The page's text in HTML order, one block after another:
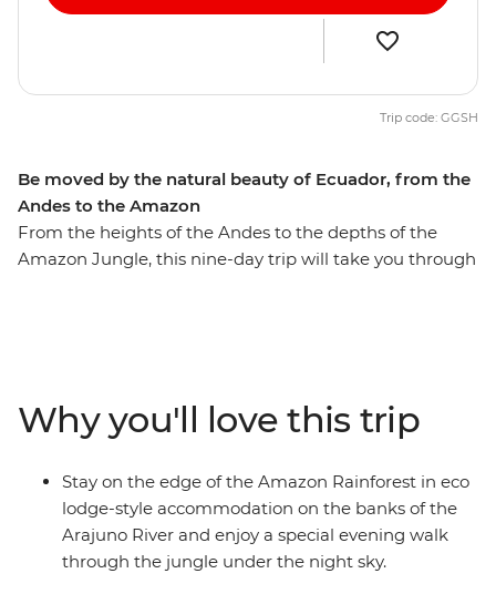
Be moved by the natural beauty of Ecuador, from the
Andes to the Amazon
From the heights of the Andes to the depths of the
Amazon Jungle, this nine-day trip will take you through
rainforest. Get a glimpse into everyday life during a
homestay with a local family, where you’ll connect with
them and participate in a Pachamanca food ceremony,
perhaps also brushing up on your Espanol. There’s so
much to see, do and learn in this South American
paradise and you’ll take it all on with a local leader and
Trip code: GGSH
Why you'll love this trip
Stay on the edge of the Amazon Rainforest in eco
lodge-style accommodation on the banks of the
Arajuno River and enjoy a special evening walk
through the jungle under the night sky.